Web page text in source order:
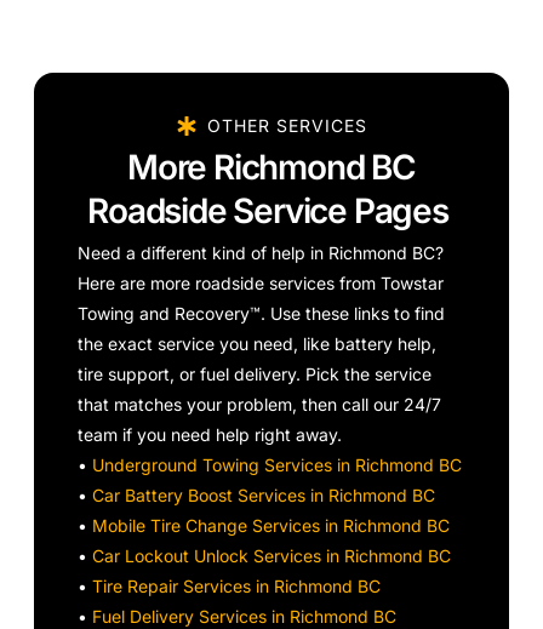
OTHER SERVICES
More Richmond BC
Roadside Service Pages
Need a different kind of help in Richmond BC?
Here are more roadside services from Towstar
Towing and Recovery™. Use these links to find
the exact service you need, like battery help,
tire support, or fuel delivery. Pick the service
that matches your problem, then call our 24/7
team if you need help right away.
• Underground Towing Services in Richmond BC
•Car Battery Boost Services in Richmond BC
• Mobile Tire Change Services in Richmond BC
•Car Lockout Unlock Services in Richmond BC
•Tire Repair Services in Richmond BC
• Fuel Delivery Services in Richmond BC